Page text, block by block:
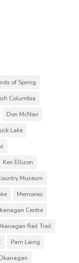
of Spring
Columbia
Don McNair
Lake
Ken Ellison
Museum
Memories
Centre
Rail Trail
Pam Laing